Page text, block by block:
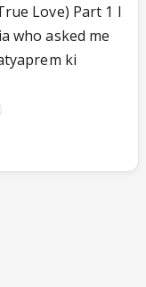
Love) Part 1 I
who asked me
ki